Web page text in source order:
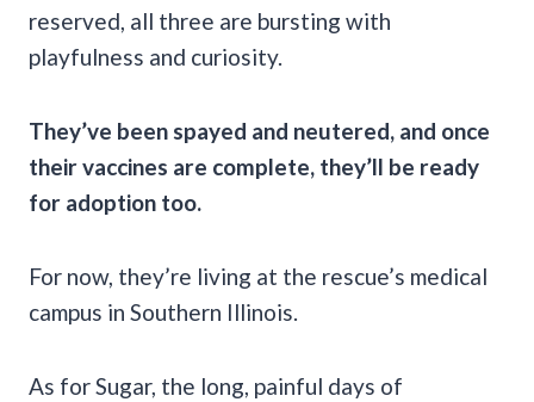
reserved, all three are bursting with
playfulness and curiosity.
They’ve been spayed and neutered, and once
their vaccines are complete, they’ll be ready
for adoption too.
For now, they’re living at the rescue’s medical
campus in Southern Illinois.
As for Sugar, the long, painful days of